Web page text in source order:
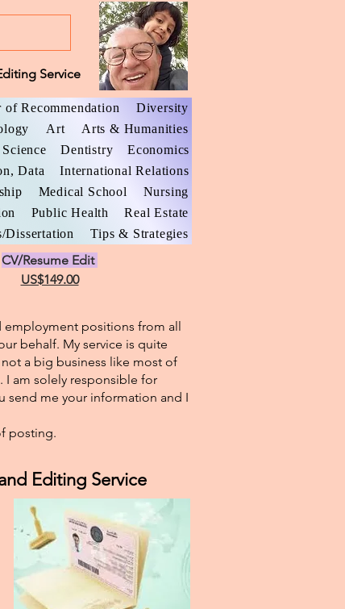
Service
of Recommendation
Diversity
Art
Arts & Humanities
Dentistry
Economics
Data
International Relations
Medical School
Nursing
Public Health
Real Estate
Dissertation Tips & Strategies
CV/Resume Edit
US$149.00
employment positions from all
behalf. My service is quite
a big business like most of
I am solely responsible for
send me your information and I
posting.
Editing Service